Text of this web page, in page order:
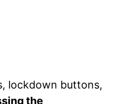
lockdown buttons,
the